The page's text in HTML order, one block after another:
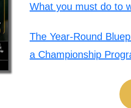
What you must do to
The Year-Round
a Championship